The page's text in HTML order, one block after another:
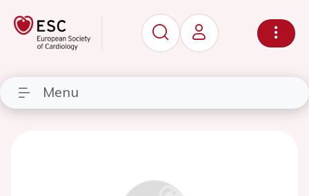
Menu